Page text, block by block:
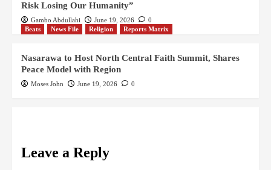
Risk Losing Our Humanity”
Gambo Abdullahi June 19, 2026
0
Beats
News File Religion Reports Matrix
Nasarawa to Host North Central Faith Summit, Shares
Peace Model with Region
Moses John June 19, 2026 0
Leave a Reply